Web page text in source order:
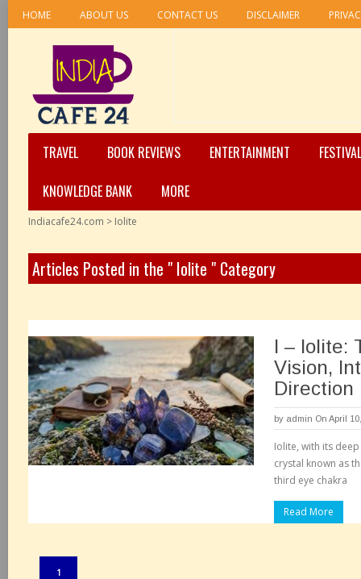
HOME ABOUT US CONTACT US DISCLAIMER
TRAVEL BOOK REVIEWS ENTERTAINMENT
KNOWLEDGE BANK
MORE
Indiacafe24.com > Iolite
Articles Posted in the " Iolite " Category
I – Iolite:
Vision,
Direction
by admin On April
Iolite, with its
crystal known as
third eye chakra
Read More
1